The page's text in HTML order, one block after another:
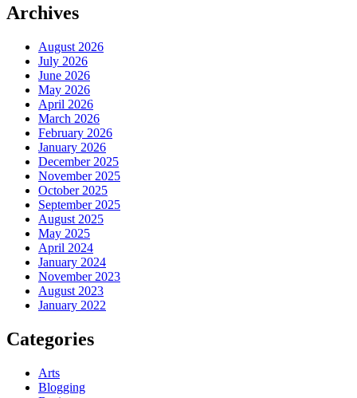
Archives
August 2026
July 2026
June 2026
May 2026
April 2026
March 2026
February 2026
January 2026
December 2025
November 2025
October 2025
September 2025
August 2025
May 2025
April 2024
January 2024
November 2023
August 2023
January 2022
Categories
Arts
Blogging